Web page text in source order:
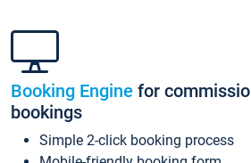
Booking Engine for
bookings
Simple 2-click booking process